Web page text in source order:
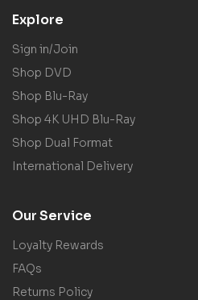
Explore
Sign in/Join
Shop DVD
Shop Blu-Ray
Shop 4K UHD Blu-Ray
Shop Dual Format
International Delivery
Our Service
Loyalty Rewards
FAQs
Returns Policy